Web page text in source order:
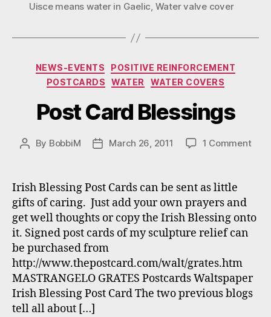
Uisce means water in Gaelic, Water valve cover
Categories
NEWS-EVENTS
POSITIVE REINFORCEMENT
POSTCARDS
WATER WATER COVERS
Post Card Blessings
Post
By BobbiM
PostMarch 26, 2011 1 Commenton
Irish Blessing Post Cards can be sent as little
gifts of caring. Just add your own prayers and
get well thoughts or copy the Irish Blessing onto
it. Signed post cards of my sculpture relief can
be purchased from
http://www.thepostcard.com/walt/grates.htm
MASTRANGELO GRATES Postcards Waltspaper
Irish Blessing Post Card The two previous blogs
tell all about […]